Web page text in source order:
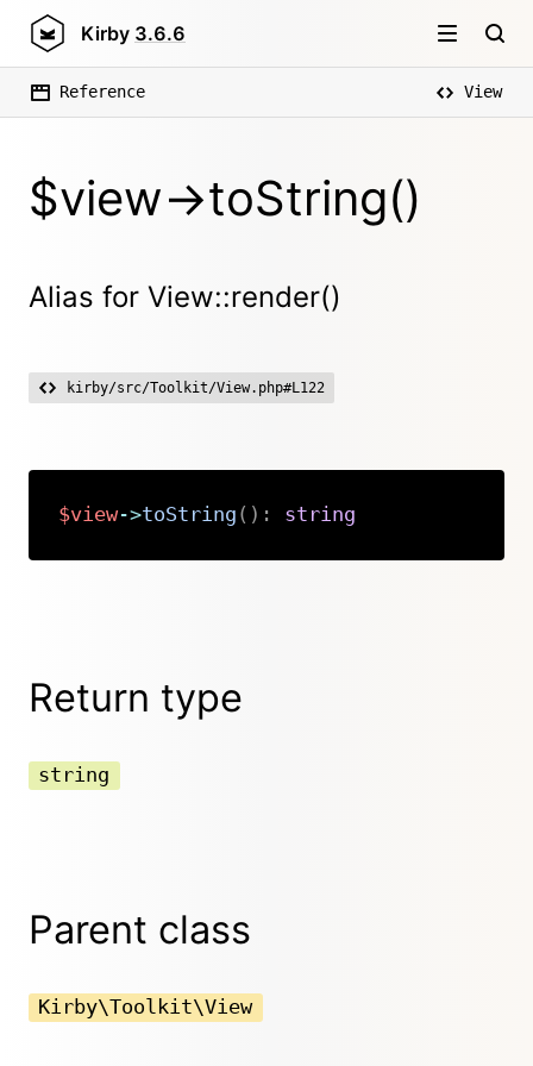
Kirby 3.6.6
Reference View
$view->toString()
Alias for View::render()
kirby/src/Toolkit/View.php#L122
$view->toString ( ) : string
Return type
string
Parent class
Kirby\Toolkit\View